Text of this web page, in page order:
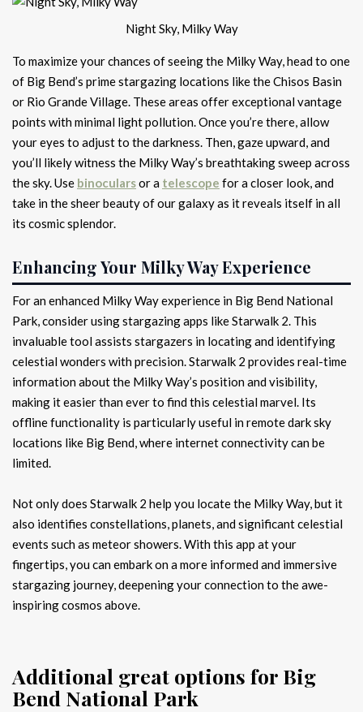
Night Sky, Milky Way
To maximize your chances of seeing the Milky Way, head to one
of Big Bend’s prime stargazing locations like the Chisos Basin
or Rio Grande Village. These areas offer exceptional vantage
points with minimal light pollution. Once you’re there, allow
your eyes to adjust to the darkness. Then, gaze upward, and
you’ll likely witness the Milky Way’s breathtaking sweep across
the sky. Use binocularsor a telescope for a closer look, and
take in the sheer beauty of our galaxy as it reveals itself in all
its cosmic splendor.
Enhancing Your Milky Way Experience
For an enhanced Milky Way experience in Big Bend National
Park, consider using stargazing apps like Starwalk 2. This
invaluable tool assists stargazers in locating and identifying
celestial wonders with precision. Starwalk 2 provides real-time
information about the Milky Way’s position and visibility,
making it easier than ever to find this celestial marvel. Its
offline functionality is particularly useful in remote dark sky
locations like Big Bend, where internet connectivity can be
limited.
Not only does Starwalk 2 help you locate the Milky Way, but it
also identifies constellations, planets, and significant celestial
events such as meteor showers. With this app at your
fingertips, you can embark on a more informed and immersive
stargazing journey, deepening your connection to the awe-
inspiring cosmos above.
Additional great options for Big
Bend National Park